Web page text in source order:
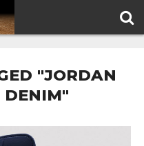
"JORDAN
DENIM"